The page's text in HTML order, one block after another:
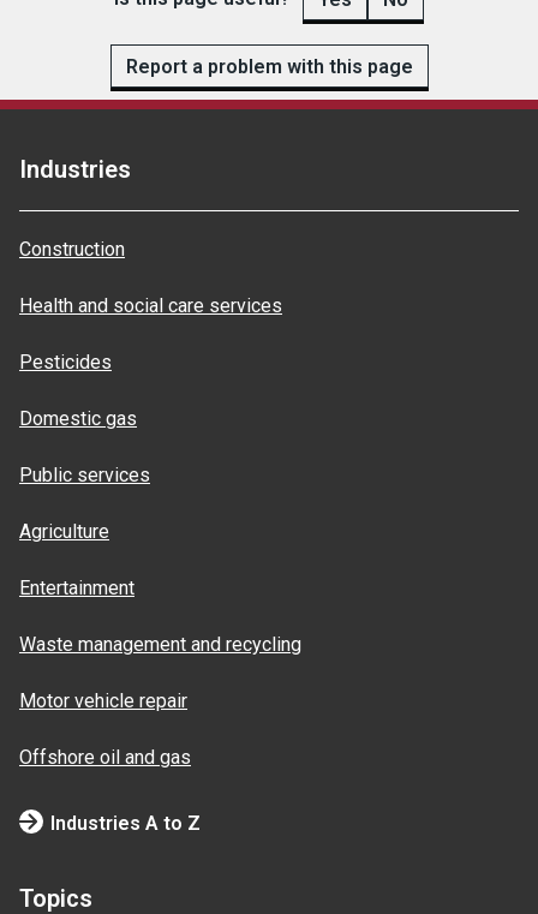
Report a problem with this page
Industries
Construction
Health and social care services
Pesticides
Domestic gas
Public services
Agriculture
Entertainment
Waste management and recycling
Motor vehicle repair
Offshore oil and gas
Industries A to Z
Topics